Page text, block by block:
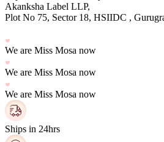
Plot No 75, Sector 18, HSIIDC ,
We are Miss Mosa now
We are Miss Mosa now
We are Miss Mosa now
Ships in 24hrs